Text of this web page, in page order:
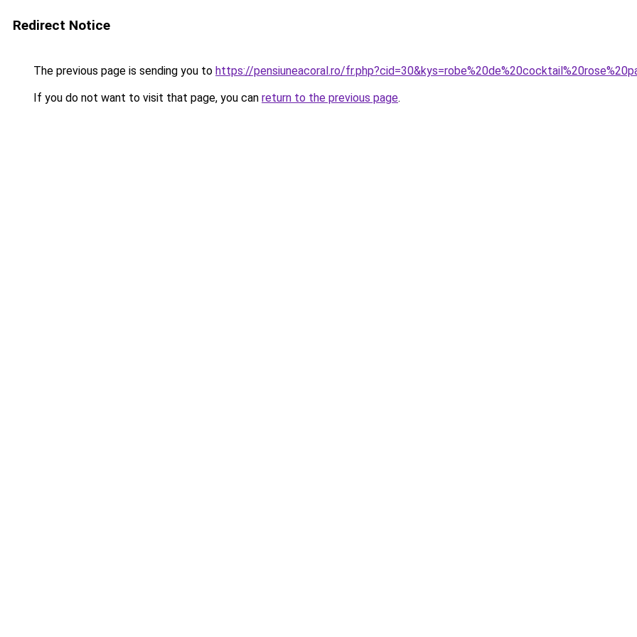
Redirect Notice
The previous page is sending you to https://pensiuneacoral.ro/
If you do not want to visit that page, you can return to the previous page.